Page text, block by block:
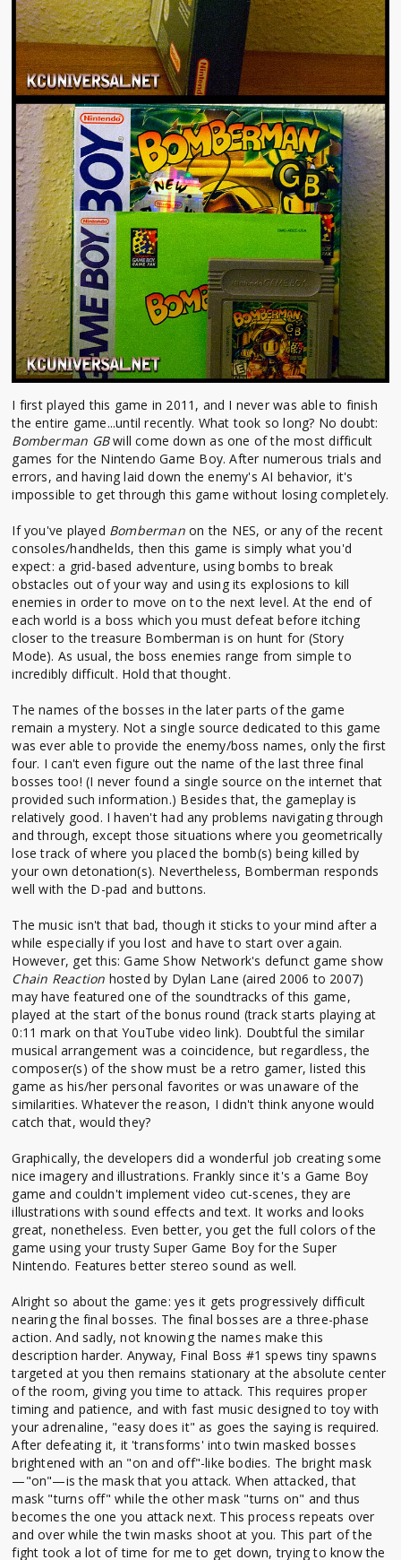
I first played this game in 2011, and I never was able to finish
the entire game...until recently. What took so long? No doubt:
Bomberman GBwill come down as one of the most difficult
games for the Nintendo Game Boy. After numerous trials and
errors, and having laid down the enemy's AI behavior, it's
impossible to get through this game without losing completely.
If you've played Bombermanon the NES, or any of the recent
consoles/handhelds, then this game is simply what you'd
expect: a grid-based adventure, using bombs to break
obstacles out of your way and using its explosions to kill
enemies in order to move on to the next level. At the end of
each world is a boss which you must defeat before itching
closer to the treasure Bomberman is on hunt for (Story
Mode). As usual, the boss enemies range from simple to
incredibly difficult. Hold that thought.
The names of the bosses in the later parts of the game
remain a mystery. Not a single source dedicated to this game
was ever able to provide the enemy/boss names, only the first
four. I can't even figure out the name of the last three final
bosses too! (I never found a single source on the internet that
provided such information.) Besides that, the gameplay is
relatively good. I haven't had any problems navigating through
and through, except those situations where you geometrically
lose track of where you placed the bomb(s) being killed by
your own detonation(s). Nevertheless, Bomberman responds
well with the D-pad and buttons.
The music isn't that bad, though it sticks to your mind after a
while especially if you lost and have to start over again.
However, get this: Game Show Network's defunct game show
Chain Reaction hosted by Dylan Lane (aired 2006 to 2007)
may have featured one of the soundtracks of this game,
played at the start of the bonus round (track starts playing at
0:11 mark on that YouTube video link). Doubtful the similar
musical arrangement was a coincidence, but regardless, the
composer(s) of the show must be a retro gamer, listed this
game as his/her personal favorites or was unaware of the
similarities. Whatever the reason, I didn't think anyone would
catch that, would they?
Graphically, the developers did a wonderful job creating some
nice imagery and illustrations. Frankly since it's a Game Boy
game and couldn't implement video cut-scenes, they are
illustrations with sound effects and text. It works and looks
great, nonetheless. Even better, you get the full colors of the
game using your trusty Super Game Boy for the Super
Nintendo. Features better stereo sound as well.
Alright so about the game: yes it gets progressively difficult
nearing the final bosses. The final bosses are a three-phase
action. And sadly, not knowing the names make this
description harder. Anyway, Final Boss #1 spews tiny spawns
targeted at you then remains stationary at the absolute center
of the room, giving you time to attack. This requires proper
timing and patience, and with fast music designed to toy with
your adrenaline, "easy does it" as goes the saying is required.
After defeating it, it 'transforms' into twin masked bosses
brightened with an "on and off"-like bodies. The bright mask
—"on"—is the mask that you attack. When attacked, that
mask "turns off" while the other mask "turns on" and thus
becomes the one you attack next. This process repeats over
and over while the twin masks shoot at you. This part of the
fight took a lot of time for me to get down, trying to know the